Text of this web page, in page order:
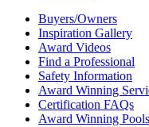
Buyers/Owners
Inspiration Gallery
Award Videos
Find a Professional
Safety Information
Award Winning
Certification FAQs
Award Winning Pools